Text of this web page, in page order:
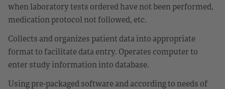
when laboratory tests ordered have not been performed,
medication protocol not followed, etc.
Collects and organizes patient data into appropriate
format to facilitate data entry. Operates computer to
enter study information into database.
Using pre-packaged software and according to needs of